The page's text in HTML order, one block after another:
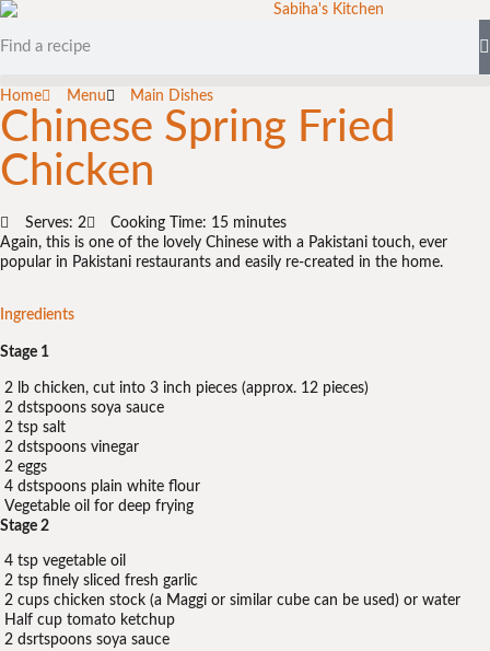
Home Menu Main Dishes
Chinese Spring Fried
Chicken
Serves: 2
Cooking Time: 15 minutes
Again, this is one of the lovely Chinese with a Pakistani touch, ever
popular in Pakistani restaurants and easily re-created in the home.
Ingredients
Stage 1
2 lb chicken, cut into 3 inch pieces (approx. 12 pieces)
2 dstspoons soya sauce
2 tsp salt
2 dstspoons vinegar
2 eggs
4 dstspoons plain white flour
Vegetable oil for deep frying
Stage 2
4 tsp vegetable oil
2 tsp finely sliced fresh garlic
2 cups chicken stock (a Maggi or similar cube can be used) or water
Half cup tomato ketchup
2 dsrtspoons soya sauce